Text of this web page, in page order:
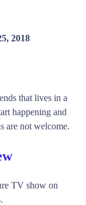
2018
that lives in a
happening and
are not welcome.
TV show on